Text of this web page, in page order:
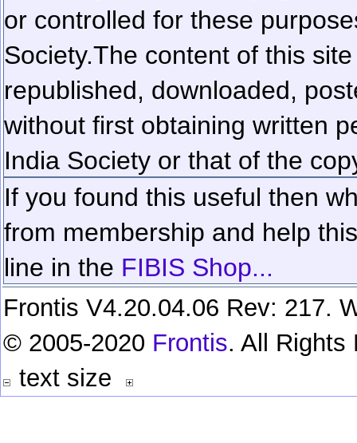
or controlled for these
Society.The content of this
republished, downloaded,
without first obtaining written
India Society or that of the
If you found this useful then
from membership and help
line in the FIBIS Shop...
Frontis V4.20.04.06 Rev: 217.
© 2005-2020 Frontis. All Rights
text size